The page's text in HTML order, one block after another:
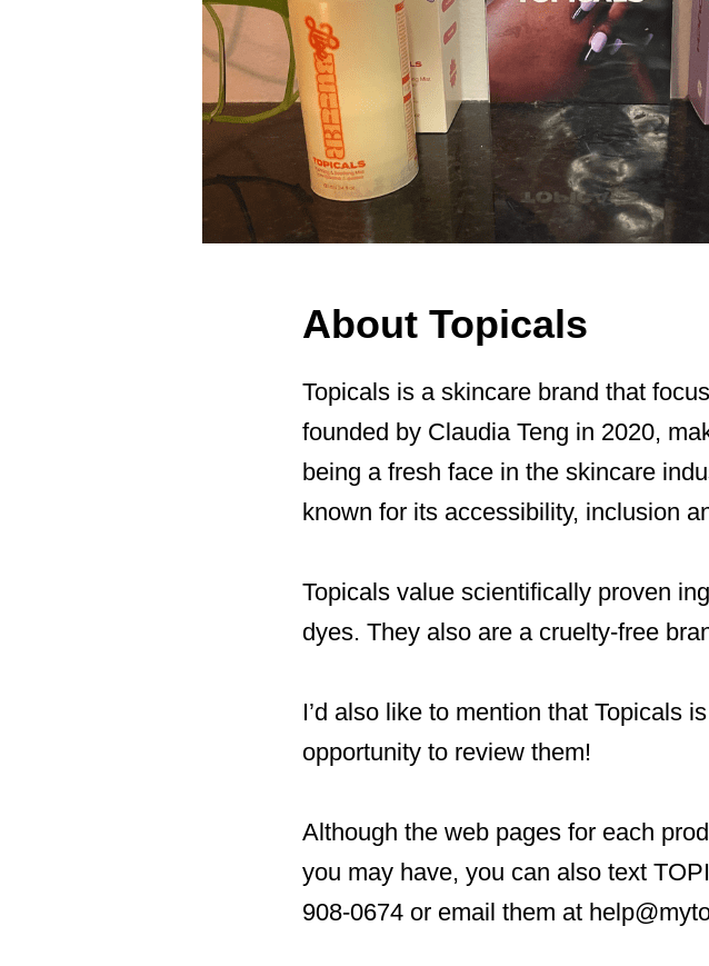
About Topicals
Topicals is a skincare brand that
founded by Claudia Teng in 2020,
being a fresh face in the skincare
known for its accessibility, inclusion
Topicals value scientifically proven
dyes. They also are a cruelty-free
I’d also like to mention that Topicals
opportunity to review them!
Although the web pages for each
you may have, you can also text
908-0674 or email them at